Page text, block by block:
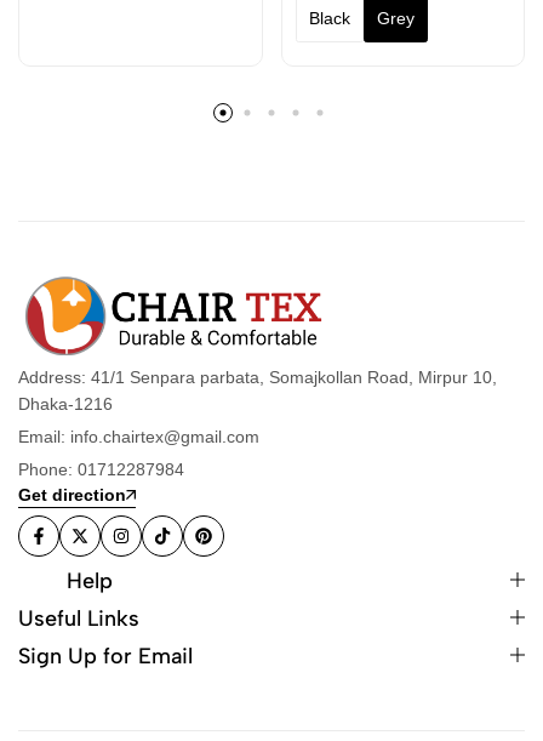
Black Grey
Address: 41/1 Senpara parbata, Somajkollan Road, Mirpur 10,
Dhaka-1216
Email: info.chairtex@gmail.com
Phone: 01712287984
Get direction
Help
Useful Links
Sign Up for Email